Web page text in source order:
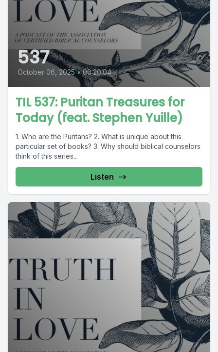
537
October 06, 2025 • 00:20:04
TIL 537: Puritan Treasures for
Today (feat. Stephen Yuille)
1. Who are the Puritans? 2. What is unique about this
particular set of books? 3. Why should biblical counselors
think of this series...
Listen